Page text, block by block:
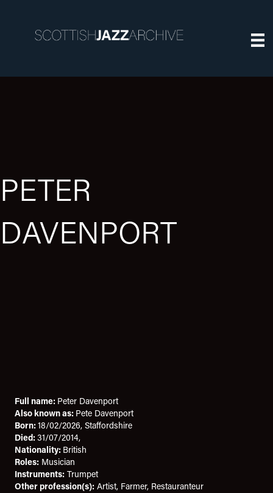
PETER
DAVENPORT
Full name: Peter Davenport
Also known as: Pete Davenport
Born:18/02/2026, Staffordshire
Died:31/07/2014,
Nationality: British
Roles: Musician
Instruments: Trumpet
Other profession(s): Artist, Farmer, Restauranteur